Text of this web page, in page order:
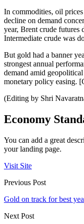
In commodities, oil
decline on demand
year, Brent crude futures
Intermediate crude was
But gold had a banner
strongest annual
demand amid
monetary policy easing.
(Editing by Shri
Economy
You can add a great
your landing page.
Visit Site
Previous Post
Gold on track for best
Next Post